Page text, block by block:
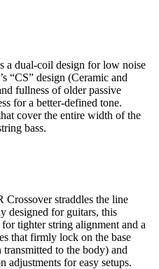
a dual-coil design for low noise
“CS” design (Ceramic and
fullness of older passive
for a better-defined tone.
cover the entire width of the
bass.
straddles the line
designed for guitars, this
tighter string alignment and a
that firmly lock on the base
to the body) and
adjustments for easy setups.